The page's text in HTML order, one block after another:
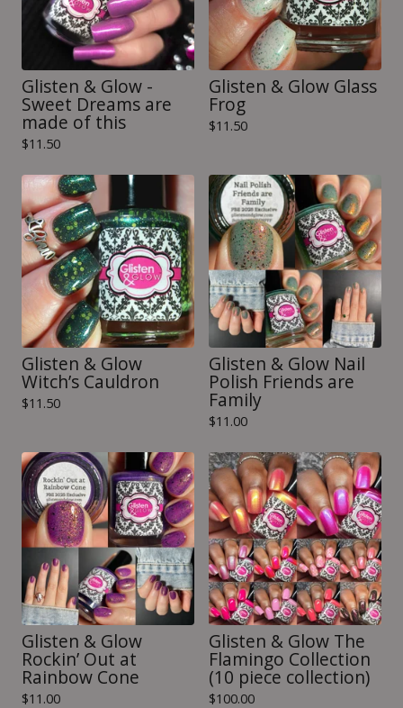
Glisten & Glow -
Sweet Dreams are
made of this
$11.50
Glisten & Glow Glass
Frog
$11.50
Glisten & Glow
Witch’s Cauldron
$11.50
Glisten & Glow Nail
Polish Friends are
Family
$11.00
Glisten & Glow
Rockin’ Out at
Rainbow Cone
$11.00
Glisten & Glow The
Flamingo Collection
(10 piece collection)
$100.00